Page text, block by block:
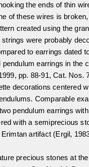
the ends of thin
of these wires is
created using the
were probably
to earrings dated
earrings in the
pp. 88-91, Cat. Nos.
decorations centered
Comparable
pendulum earrings
with a semiprecious
artifact (Ergil,
precious stones at